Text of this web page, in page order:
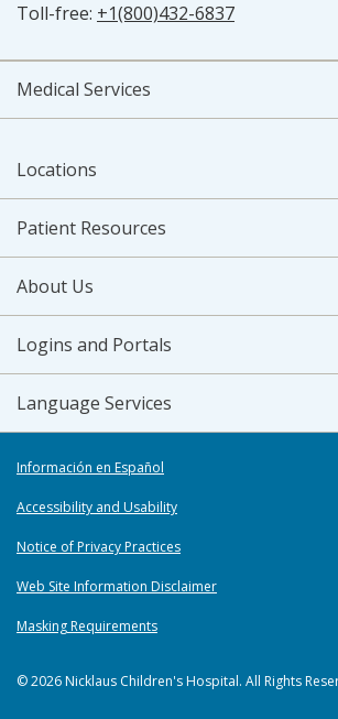
Toll-free: +1(800)432-6837
Medical Services
Locations
Patient Resources
About Us
Logins and Portals
Language Services
Información en Español
Accessibility and Usability
Notice of Privacy Practices
Web Site Information Disclaimer
Masking Requirements
© 2026 Nicklaus Children's Hospital. All Rights